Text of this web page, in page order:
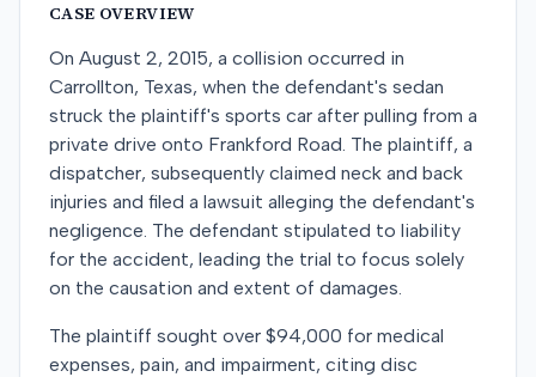
CASE OVERVIEW
On August 2, 2015, a collision occurred in
Carrollton, Texas, when the defendant's sedan
struck the plaintiff's sports car after pulling from a
private drive onto Frankford Road. The plaintiff, a
dispatcher, subsequently claimed neck and back
injuries and filed a lawsuit alleging the defendant's
negligence. The defendant stipulated to liability
for the accident, leading the trial to focus solely
on the causation and extent of damages.
The plaintiff sought over $94,000 for medical
expenses, pain, and impairment, citing disc